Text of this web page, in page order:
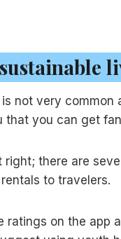
not very common
that you can get
right; there are
to travelers.
ratings on the app